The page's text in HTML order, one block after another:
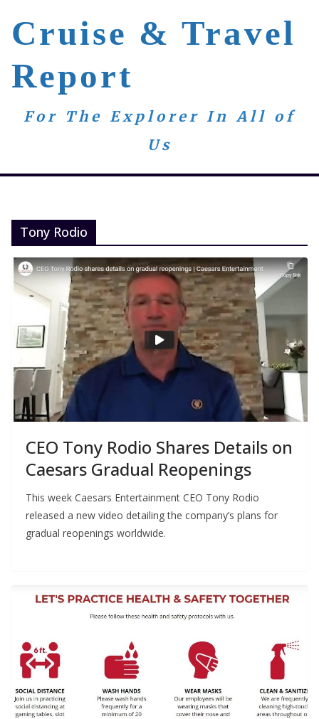
content
Cruise & Travel
Report
For The Explorer In All of
Us
Tony Rodio
CEO Tony Rodio Shares Details on
Caesars Gradual Reopenings
This week Caesars Entertainment CEO Tony Rodio
released a new video detailing the company’s plans for
gradual reopenings worldwide.